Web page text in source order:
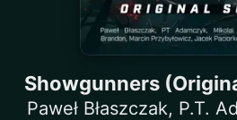
Showgunners
Paweł Błaszczak, P.T.